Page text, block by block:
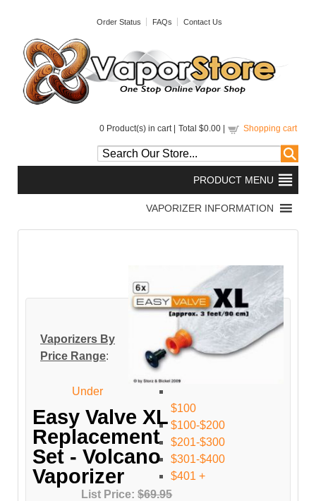
Order Status FAQs Contact Us
0 Product(s) in cart | Total $0.00 Shopping cart
Easy Valve XL
Replacement
Set - Volcano
Vaporizer
List Price:$69.95
Vaporizers By
Price Range:
Under
$100
$100-$200
$201-$300
$301-$400
$401 +